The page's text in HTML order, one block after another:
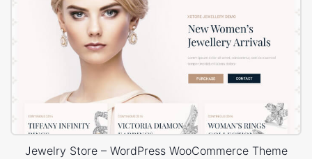
Jewelry Store – WordPress WooCommerce Theme